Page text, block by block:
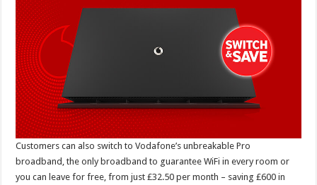
Customers can also switch to Vodafone’s unbreakable Pro
broadband, the only broadband to guarantee WiFi in every room or
you can leave for free, from just £32.50 per month – saving £600 in